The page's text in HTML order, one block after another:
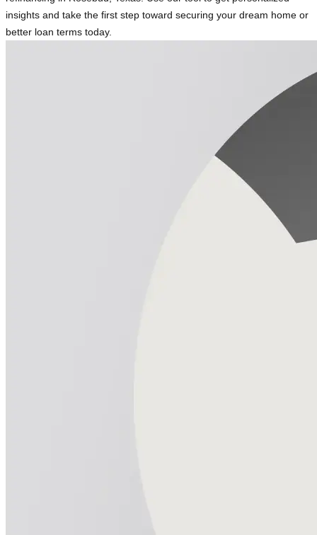
insights and take the first step toward securing your dream home or
better loan terms today.